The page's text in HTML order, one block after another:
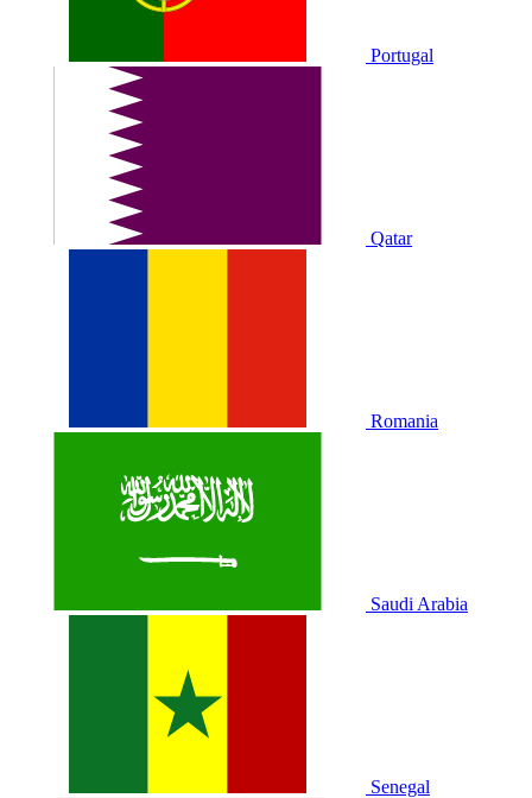
Portugal
Qatar
Romania
Saudi Arabia
Senegal